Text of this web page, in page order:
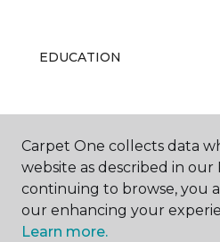
EDUCATION
ABOUT US
Carpet One collects data
website as described in our
continuing to browse, you
our enhancing your
Learn more.